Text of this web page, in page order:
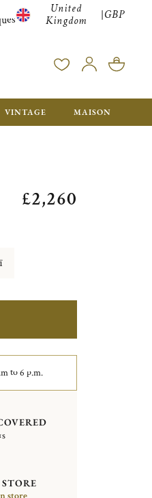
ALL ORDERS OVER £500 - GIFT
United
Kingdom
|GBP
VINTAGE MAISON
£2,260
to 6 p.m.